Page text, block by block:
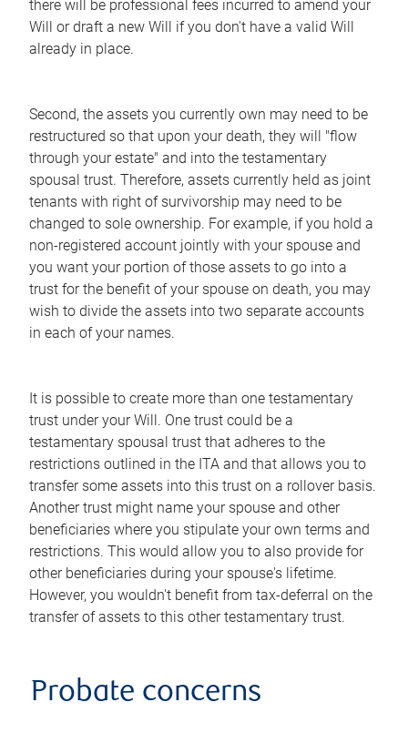
there will be professional fees incurred to amend your
Will or draft a new Will if you don't have a valid Will
already in place.
Second, the assets you currently own may need to be
restructured so that upon your death, they will "flow
through your estate" and into the testamentary
spousal trust. Therefore, assets currently held as joint
tenants with right of survivorship may need to be
changed to sole ownership. For example, if you hold a
non-registered account jointly with your spouse and
you want your portion of those assets to go into a
trust for the benefit of your spouse on death, you may
wish to divide the assets into two separate accounts
in each of your names.
It is possible to create more than one testamentary
trust under your Will. One trust could be a
testamentary spousal trust that adheres to the
restrictions outlined in the ITA and that allows you to
transfer some assets into this trust on a rollover basis.
Another trust might name your spouse and other
beneficiaries where you stipulate your own terms and
restrictions. This would allow you to also provide for
other beneficiaries during your spouse's lifetime.
However, you wouldn't benefit from tax-deferral on the
transfer of assets to this other testamentary trust.
Probate concerns